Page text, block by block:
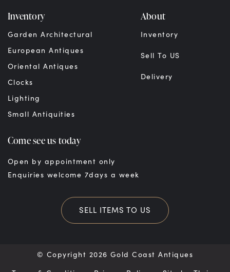
Inventory
Garden Architectural
European Antiques
Oriental Antiques
Clocks
Lighting
Small Antiquities
About
Inventory
Sell To US
Delivery
Come see us today
Open by appointment only
Enquiries welcome 7days a week
SELL ITEMS TO US
© Copyright 2026 Gold Coast Antiques